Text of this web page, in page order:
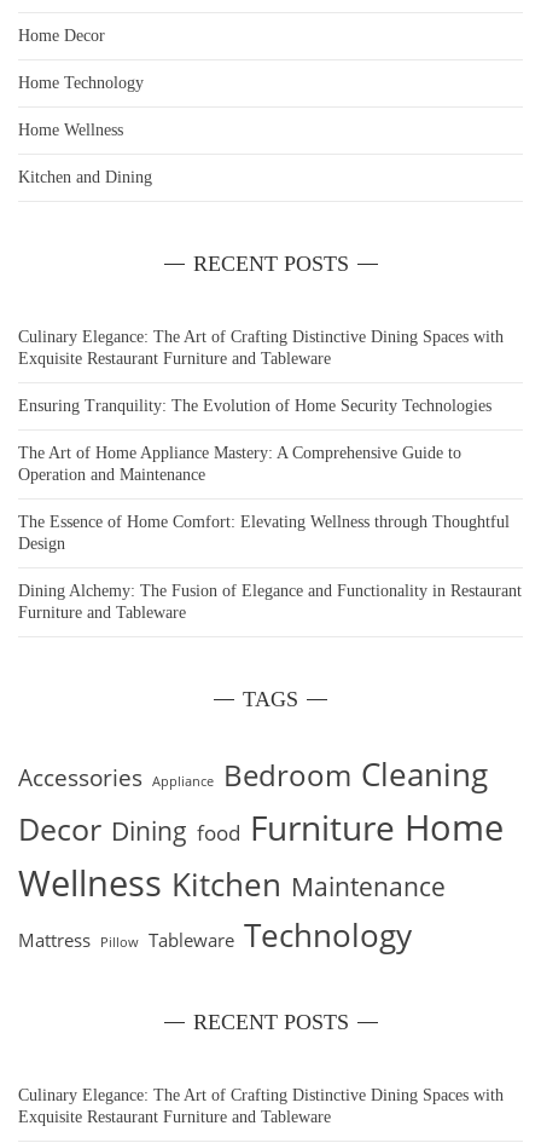
Home Decor
Home Technology
Home Wellness
Kitchen and Dining
RECENT POSTS
Culinary Elegance: The Art of Crafting Distinctive Dining Spaces with
Exquisite Restaurant Furniture and Tableware
Ensuring Tranquility: The Evolution of Home Security Technologies
The Art of Home Appliance Mastery: A Comprehensive Guide to
Operation and Maintenance
The Essence of Home Comfort: Elevating Wellness through Thoughtful
Design
Dining Alchemy: The Fusion of Elegance and Functionality in Restaurant
Furniture and Tableware
TAGS
Accessories Appliance Bedroom Cleaning
Decor Dining food Furniture Home
Wellness Kitchen Maintenance
Mattress Pillow Tableware Technology
RECENT POSTS
Culinary Elegance: The Art of Crafting Distinctive Dining Spaces with
Exquisite Restaurant Furniture and Tableware